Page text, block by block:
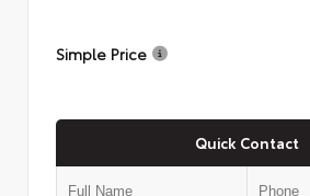
Simple Price
Quick Contact